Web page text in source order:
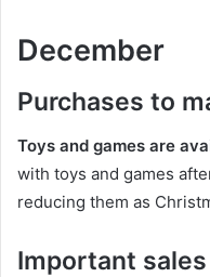
December
Purchases to
Toys and games are
with toys and games
reducing them as
Important